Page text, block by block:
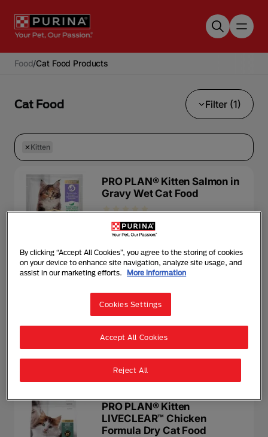
Food/Cat Food Products
Cat Food Filter (1)
Kitten
PRO PLAN® Kitten Salmon in
Gravy Wet Cat Food
Wet Food Kitten
PRO PLAN® Kitten with
Chicken Wet Cat Food
Wet Food Kitten
PRO PLAN® Kitten
LIVECLEAR™ Chicken
Formula Dry Cat Food
By clicking “Accept All Cookies”, you agree to the storing of cookies
on your device to enhance site navigation, analyze site usage, and
assist in our marketing efforts.
More information
Cookies Settings
Reject All
Accept All Cookies